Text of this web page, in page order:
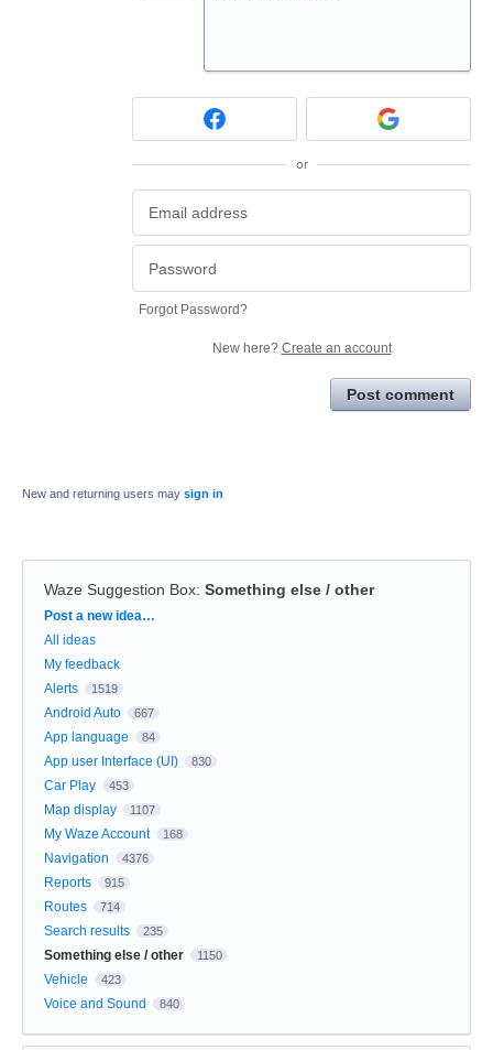
or
Forgot Password?
New here? Create an account
Post comment
New and returning users may sign in
Waze Suggestion Box: Something else / other
Categories
Post a new idea…
All ideas
My feedback
Alerts
1519
Android Auto 667
App language 84
App user Interface (UI) 830
Car Play 453
Map display 1107
My Waze Account 168
Navigation 4376
Reports 915
Routes 714
Search results 235
Something else / other 1150
Vehicle 423
Voice and Sound 840